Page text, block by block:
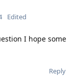
Edited
I hope some
Reply